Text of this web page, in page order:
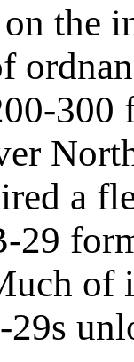
the
a
29
of